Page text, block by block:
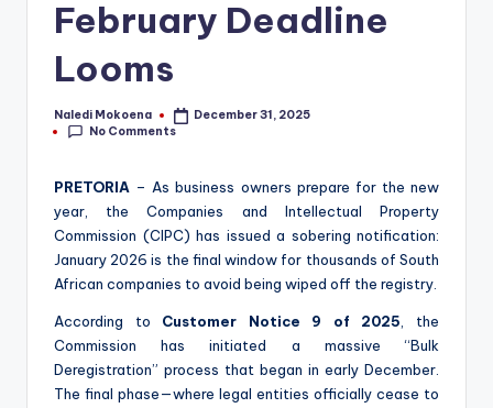
February Deadline
Looms
Posted
by
Naledi Mokoena
December 31, 2025
No Comments
PRETORIA – As business owners prepare for the new
year, the Companies and Intellectual Property
Commission (CIPC) has issued a sobering notification:
January 2026 is the final window for thousands of South
African companies to avoid being wiped off the registry.
According to Customer Notice 9 of 2025 , the
Commission has initiated a massive “Bulk
Deregistration” process that began in early December.
The final phase—where legal entities officially cease to